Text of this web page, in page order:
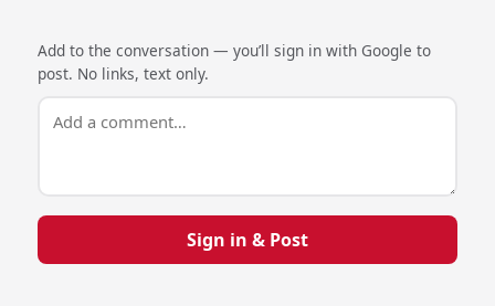
Add to the conversation — you’ll sign in with Google to
post. No links, text only.
Sign in & Post